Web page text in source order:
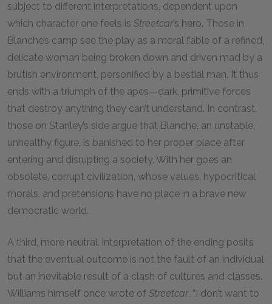
subject to different interpretations, dependent upon
which character one feels is Streetcar’s hero. Those in
Blanche’s camp see the play as a moral fable of a refined,
delicate woman being broken down and driven mad by a
brutish environment, personified by a bestial man. It thus
ends with a triumph of the apes—dark, primitive forces
that destroy anything they can’t understand. In contrast,
those on Stanley’s side argue that Blanche, an unstable,
unhealthy figure, is banished to her proper place after
entering and disrupting a society. With her goes an
obsolete, corrupt civilization, whose values, hypocritical
morals, and pretensions have no place in a brave new
democratic world.
A third, more neutral, interpretation of the ending posits
that the eventual outcome is not the fault of an individual
but an inevitable result of a clash of cultures and classes.
Williams himself once wrote of Streetcar, “I don’t want to